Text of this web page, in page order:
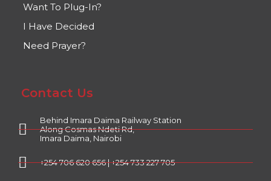
Want To Plug-In?
I Have Decided
Need Prayer?
Contact Us
Behind Imara Daima Railway Station
Along Cosmas Ndeti Rd,
Imara Daima, Nairobi
+254 706 620 656 | +254 733 227 705